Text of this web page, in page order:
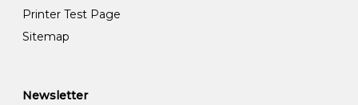
Printer Test Page
Sitemap
Newsletter